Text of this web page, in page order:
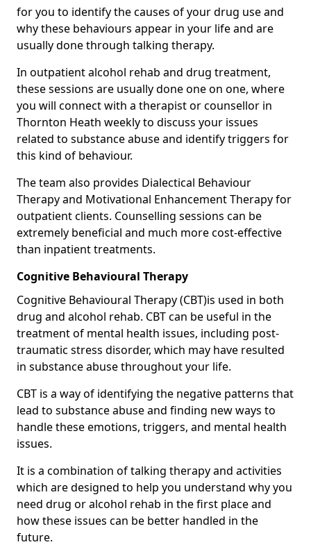
for you to identify the causes of your drug use and
why these behaviours appear in your life and are
usually done through talking therapy.
In outpatient alcohol rehab and drug treatment,
these sessions are usually done one on one, where
you will connect with a therapist or counsellor in
Thornton Heath weekly to discuss your issues
related to substance abuse and identify triggers for
this kind of behaviour.
The team also provides Dialectical Behaviour
Therapy and Motivational Enhancement Therapy for
outpatient clients. Counselling sessions can be
extremely beneficial and much more cost-effective
than inpatient treatments.
Cognitive Behavioural Therapy
Cognitive Behavioural Therapy (CBT)is used in both
drug and alcohol rehab. CBT can be useful in the
treatment of mental health issues, including post-
traumatic stress disorder, which may have resulted
in substance abuse throughout your life.
CBT is a way of identifying the negative patterns that
lead to substance abuse and finding new ways to
handle these emotions, triggers, and mental health
issues.
It is a combination of talking therapy and activities
which are designed to help you understand why you
need drug or alcohol rehab in the first place and
how these issues can be better handled in the
future.